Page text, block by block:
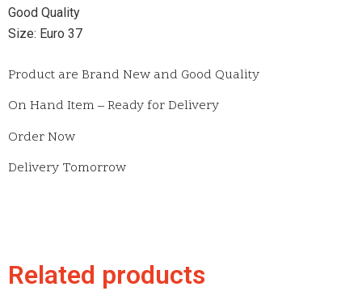
Good Quality
Size: Euro 37
Product are Brand New and Good Quality
On Hand Item – Ready for Delivery
Order Now
Delivery Tomorrow
Related products